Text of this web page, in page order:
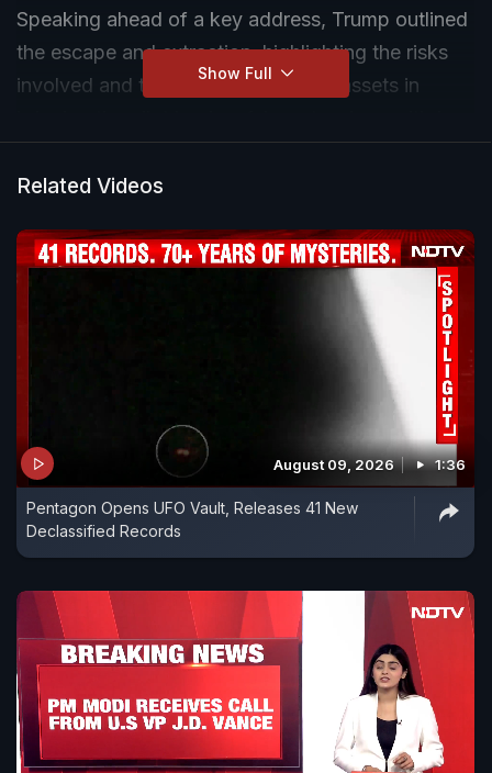
Speaking ahead of a key address, Trump outlined
the escape and extraction, highlighting the risks
involved and the role of US military assets in
Show Full
Related Videos
August 09, 2026 1:36
Pentagon Opens UFO Vault, Releases 41 New
Declassified Records